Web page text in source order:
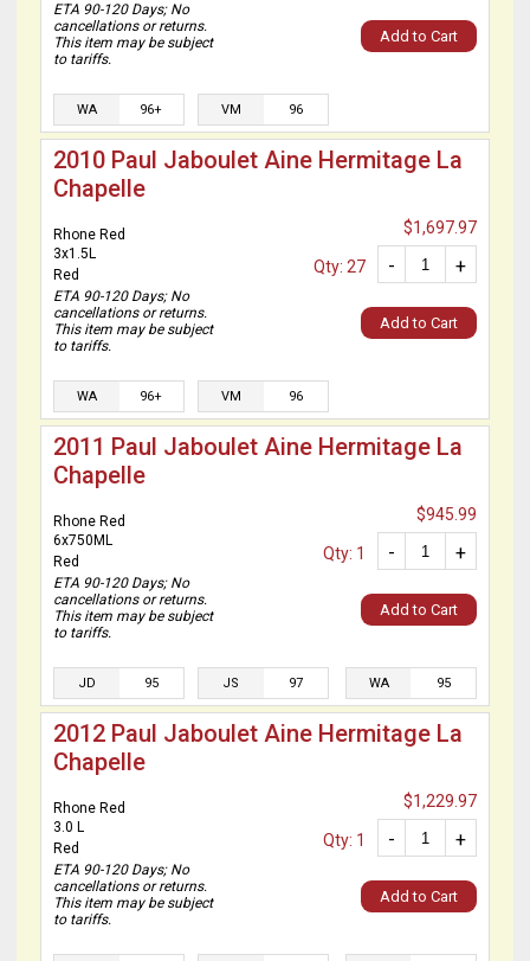
ETA 90-120 Days; No
cancellations or returns.
This item may be subject
to tariffs.
Add to Cart
WA 96+ VM 96
2010 Paul Jaboulet Aine Hermitage La
Chapelle
Rhone Red
3x1.5L
Red
ETA 90-120 Days; No
cancellations or returns.
This item may be subject
to tariffs.
$1,697.97
+
-
Qty: 27
Add to Cart
WA 96+ VM 96
2011 Paul Jaboulet Aine Hermitage La
Chapelle
Rhone Red
6x750ML
Red
ETA 90-120 Days; No
cancellations or returns.
This item may be subject
to tariffs.
$945.99
+
-
Qty: 1
Add to Cart
JD 95 JS 97 WA 95
2012 Paul Jaboulet Aine Hermitage La
Chapelle
Rhone Red
3.0 L
Red
ETA 90-120 Days; No
cancellations or returns.
This item may be subject
to tariffs.
$1,229.97
+
-
Qty: 1
Add to Cart